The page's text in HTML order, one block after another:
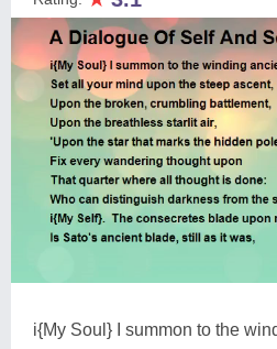
i{My Soul} I summon to the